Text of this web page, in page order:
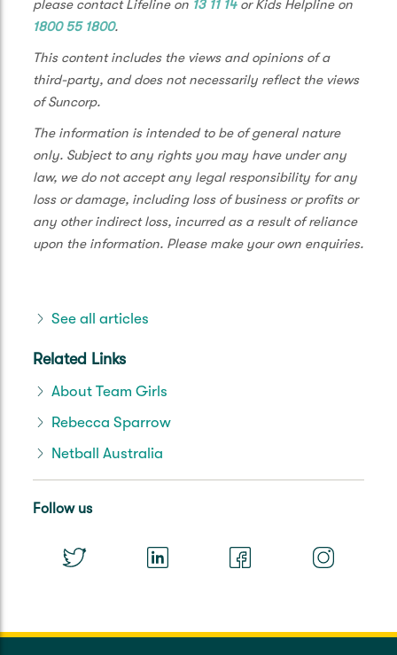
please contact Lifeline on 13 11 14or Kids Helpline on
1800 55 1800.
This content includes the views and opinions of a
third-party, and does not necessarily reflect the views
of Suncorp.
The information is intended to be of general nature
only. Subject to any rights you may have under any
law, we do not accept any legal responsibility for any
loss or damage, including loss of business or profits or
any other indirect loss, incurred as a result of reliance
upon the information. Please make your own enquiries.
See all articles
Related Links
About Team Girls
Rebecca Sparrow
Netball Australia
Follow us